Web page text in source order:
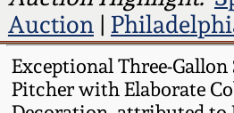
Auction|
Exceptional Three-Gallon
Pitcher with Elaborate
Spring 2024
Fall 2023
Baltimore
Virginia